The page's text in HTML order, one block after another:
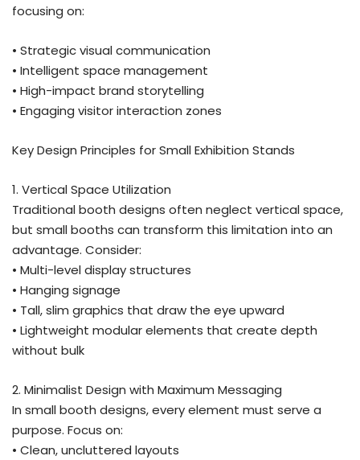
focusing on:
• Strategic visual communication
• Intelligent space management
• High-impact brand storytelling
• Engaging visitor interaction zones
Key Design Principles for Small Exhibition Stands
1. Vertical Space Utilization
Traditional booth designs often neglect vertical space,
but small booths can transform this limitation into an
advantage. Consider:
• Multi-level display structures
• Hanging signage
• Tall, slim graphics that draw the eye upward
• Lightweight modular elements that create depth
without bulk
2. Minimalist Design with Maximum Messaging
In small booth designs, every element must serve a
purpose. Focus on:
• Clean, uncluttered layouts